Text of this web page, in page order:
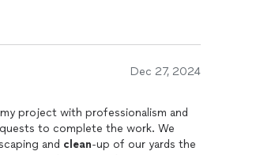
Dec 27, 2024
project with professionalism and
and clean-up of our yards the